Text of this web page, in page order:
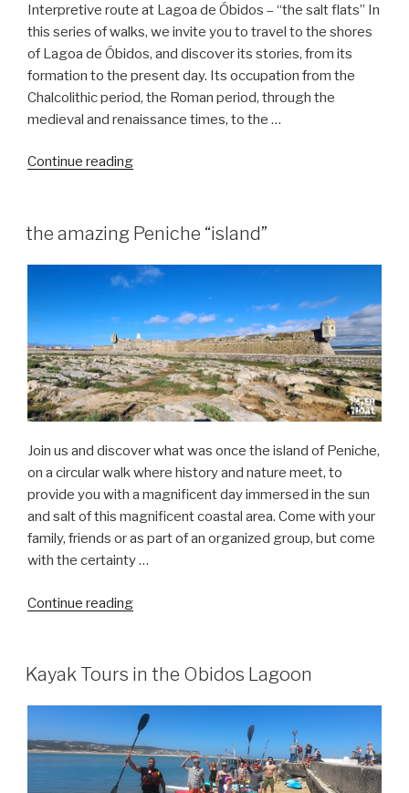
Interpretive route at Lagoa de Óbidos – “the salt flats” In
this series of walks, we invite you to travel to the shores
of Lagoa de Óbidos, and discover its stories, from its
formation to the present day. Its occupation from the
Chalcolithic period, the Roman period, through the
medieval and renaissance times, to the …
Continue reading“Nature
the
Lagoon
Salinas”
the amazing Peniche “island”
Join us and discover what was once the island of Peniche,
on a circular walk where history and nature meet, to
provide you with a magnificent day immersed in the sun
and salt of this magnificent coastal area. Come with your
family, friends or as part of an organized group, but come
with the certainty …
Continue reading“the
“island””
Kayak Tours in the Obidos Lagoon